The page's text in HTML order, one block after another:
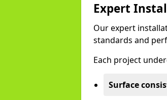
Expert
Our expert
standards and
Each project
Surface